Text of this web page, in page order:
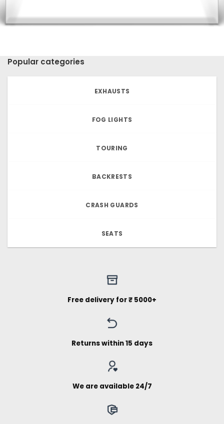
Popular categories
EXHAUSTS
FOG LIGHTS
TOURING
BACKRESTS
CRASH GUARDS
SEATS
Free delivery for ₹ 5000+
Returns within 15 days
We are available 24/7